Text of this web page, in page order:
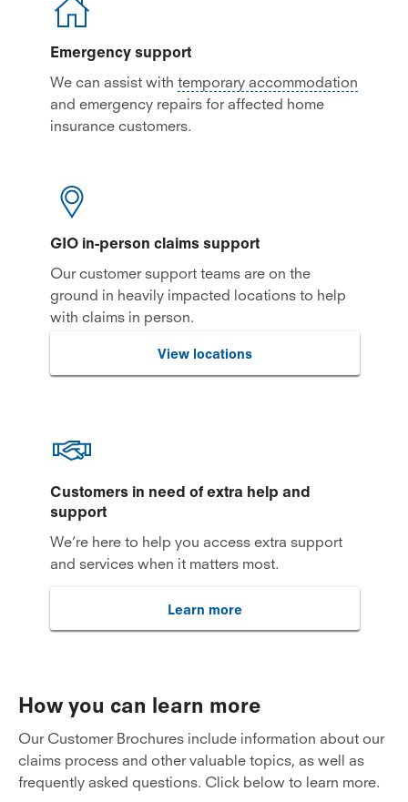
Emergency support
We can assist withtemporary accommodation
and emergency repairs for affected home
insurance customers.
GIO in-person claims support
Our customer support teams are on the
ground in heavily impacted locations to help
with claims in person.
View locations
Customers in need of extra help and
support
We’re here to help you access extra support
and services when it matters most.
Learn more
How you can learn more
Our Customer Brochures include information about our
claims process and other valuable topics, as well as
frequently asked questions. Click below to learn more.